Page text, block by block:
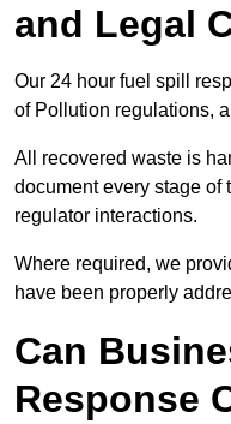
and Legal
Our 24 hour fuel spill
of Pollution regulations,
All recovered waste is
document every stage of
regulator interactions.
Where required, we
have been properly
Can
Response